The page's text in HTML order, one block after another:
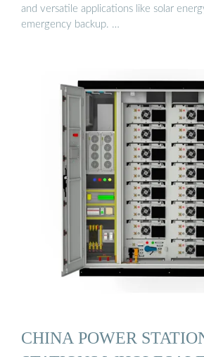
and versatile applications like solar
emergency backup. …
CHINA POWER